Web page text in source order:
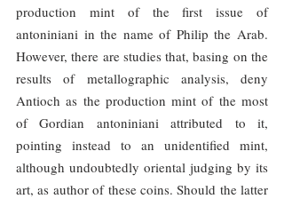
production mint of the first issue of
antoniniani in the name of Philip the Arab.
However, there are studies that, basing on the
results of metallographic analysis, deny
Antioch as the production mint of the most
of Gordian antoniniani attributed to it,
pointing instead to an unidentified mint,
although undoubtedly oriental judging by its
art, as author of these coins. Should the latter